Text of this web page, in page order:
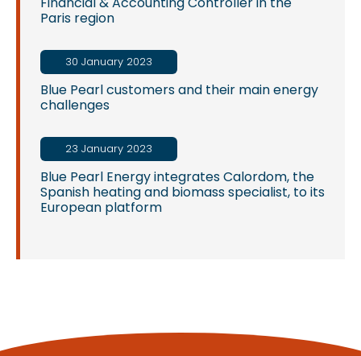
Paris region
Blue Pearl customers and their main energy
challenges
30 January 2023
Blue Pearl Energy integrates Calordom, the
Spanish heating and biomass specialist, to its
European platform
23 January 2023